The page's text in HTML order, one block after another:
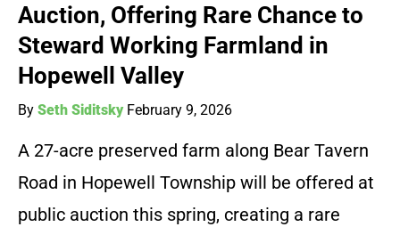
Auction, Offering Rare Chance to
Steward Working Farmland in
Hopewell Valley
By Seth Siditsky February 9, 2026
A 27-acre preserved farm along Bear Tavern
Road in Hopewell Township will be offered at
public auction this spring, creating a rare